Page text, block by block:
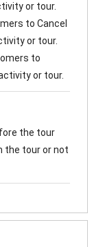
or tour.
to Cancel
or tour.
to
or tour.
the tour
the tour or not